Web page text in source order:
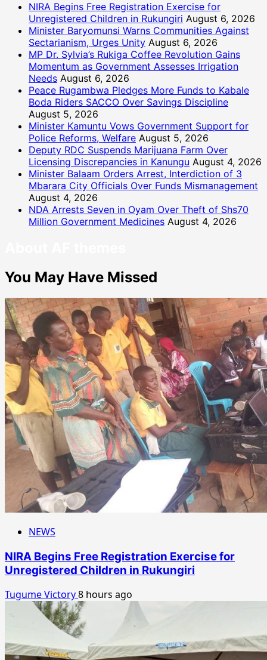
NIRA Begins Free Registration Exercise for
Unregistered Children in Rukungiri August 6, 2026
Minister Baryomunsi Warns Communities Against
Sectarianism, Urges Unity August 6, 2026
MP Dr. Sylvia’s Rukiga Coffee Revolution Gains
Momentum as Government Assesses Irrigation
Needs August 6, 2026
Peace Rugambwa Pledges More Funds to Kabale
Boda Riders SACCO Over Savings Discipline
August 5, 2026
Minister Kamuntu Vows Government Support for
Police Reforms, Welfare August 5, 2026
Deputy RDC Suspends Marijuana Farm Over
Licensing Discrepancies in Kanungu August 4, 2026
Minister Balaam Orders Arrest, Interdiction of 3
Mbarara City Officials Over Funds Mismanagement
August 4, 2026
NDA Arrests Seven in Oyam Over Theft of Shs70
Million Government Medicines August 4, 2026
You May Have Missed
NEWS
NIRA Begins Free Registration Exercise for
Unregistered Children in Rukungiri
Tugume Victory8 hours ago